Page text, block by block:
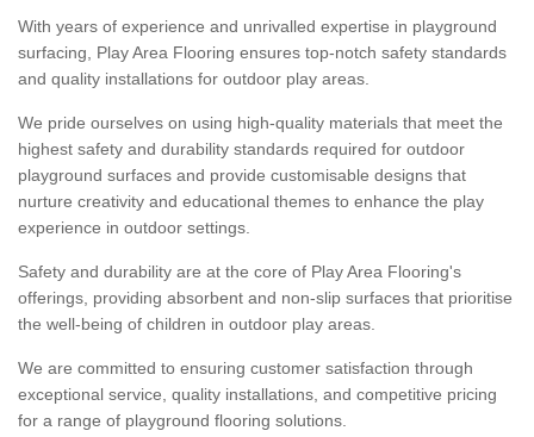
With years of experience and unrivalled expertise in playground
surfacing, Play Area Flooring ensures top-notch safety standards
and quality installations for outdoor play areas.
We pride ourselves on using high-quality materials that meet the
highest safety and durability standards required for outdoor
playground surfaces and provide customisable designs that
nurture creativity and educational themes to enhance the play
experience in outdoor settings.
Safety and durability are at the core of Play Area Flooring's
offerings, providing absorbent and non-slip surfaces that prioritise
the well-being of children in outdoor play areas.
We are committed to ensuring customer satisfaction through
exceptional service, quality installations, and competitive pricing
for a range of playground flooring solutions.